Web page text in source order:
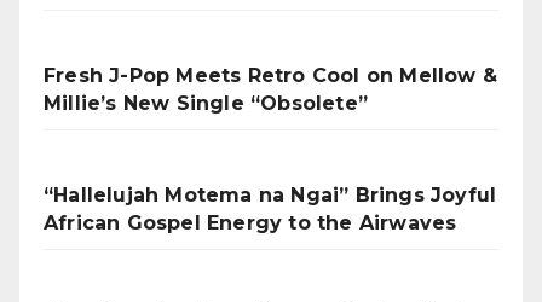
Fresh J-Pop Meets Retro Cool on Mellow &
Millie’s New Single “Obsolete”
“Hallelujah Motema na Ngai” Brings Joyful
African Gospel Energy to the Airwaves